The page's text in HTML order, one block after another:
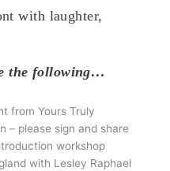
with laughter,
the following…
from Yours Truly
– please sign and share
workshop
with Lesley Raphael